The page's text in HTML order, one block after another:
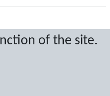
of the site.